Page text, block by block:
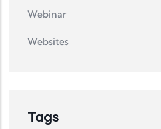
Webinar
Websites
Tags